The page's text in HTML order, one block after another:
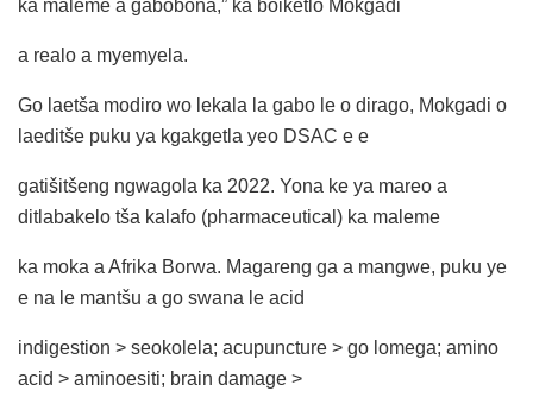
ka maleme a gabobona,” ka boiketlo Mokgadi
a realo a myemyela.
Go laetša modiro wo lekala la gabo le o dirago, Mokgadi o
laeditše puku ya kgakgetla yeo DSAC e e
gatišitšeng ngwagola ka 2022. Yona ke ya mareo a
ditlabakelo tša kalafo (pharmaceutical) ka maleme
ka moka a Afrika Borwa. Magareng ga a mangwe, puku ye
e na le mantšu a go swana le acid
indigestion > seokolela; acupuncture > go lomega; amino
acid > aminoesiti; brain damage >